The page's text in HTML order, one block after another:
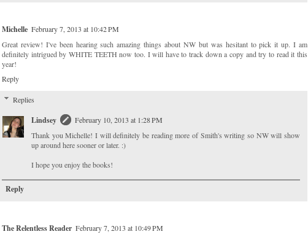
Michelle February 7, 2013 at 10:42 PM
Great review! I've been hearing such amazing things about NW but was hesitant to pick it up. I am
definitely intrigued by WHITE TEETH now too. I will have to track down a copy and try to read it this
year!
Reply
Replies
Lindsey
February 10, 2013 at 1:28 PM
Thank you Michelle! I will definitely be reading more of Smith's writing so NW will show
up around here sooner or later. :)
I hope you enjoy the books!
Reply
The Relentless Reader February 7, 2013 at 10:49 PM